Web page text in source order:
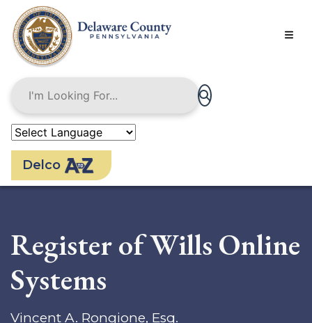
main
content
Delco
Register of Wills Online
Systems
Vincent A. Rongione, Esq.